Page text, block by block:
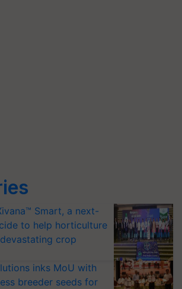
Smart, a next-
to help horticulture
crop
inks MoU with
breeder seeds for